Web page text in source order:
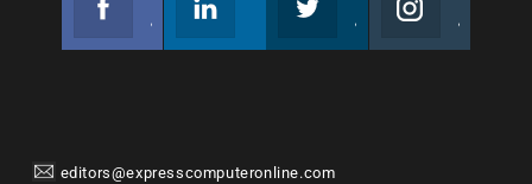
editors@expresscomputeronline.com